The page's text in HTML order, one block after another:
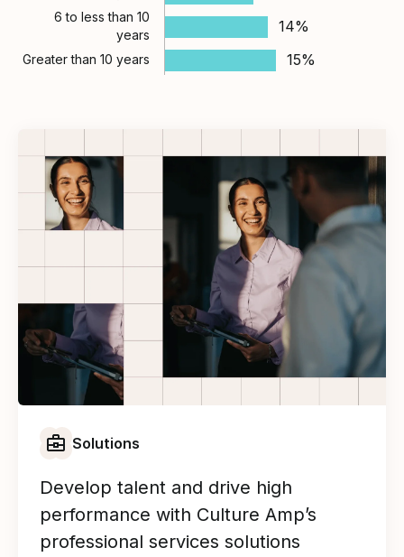
6 to less than 10
years
14%
Greater than 10 years 15%
Solutions
Develop talent and drive high
performance with Culture Amp’s
professional services solutions